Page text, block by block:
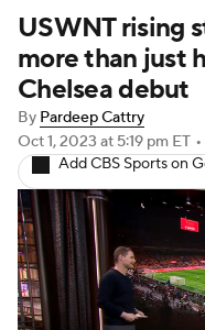
Premier League
Bundesliga
Carabao Cup
EFL
Women's
Women's
USWNT rising
more than just
Chelsea debut
By Pardeep Cattry
Oct 1, 2023 at 5:19 pm ET •
Add CBS Sports on